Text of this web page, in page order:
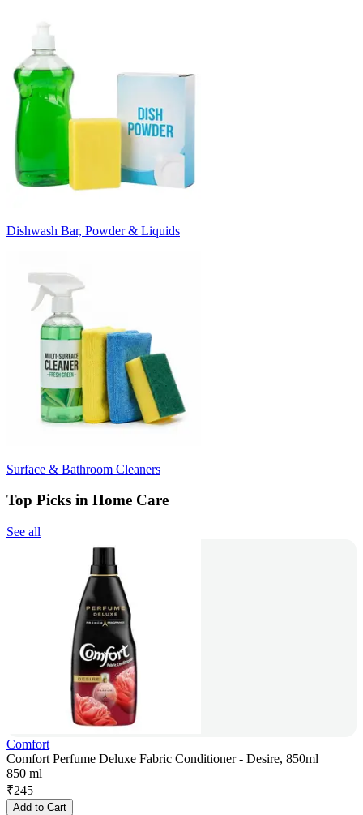
Dishwash Bar, Powder & Liquids
Surface & Bathroom Cleaners
Top Picks in Home Care
See all
Comfort
Comfort Perfume Deluxe Fabric Conditioner - Desire, 850ml
850 ml
₹245
Add to Cart